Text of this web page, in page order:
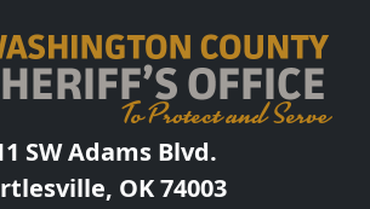
SW Adams Blvd.
OK 74003